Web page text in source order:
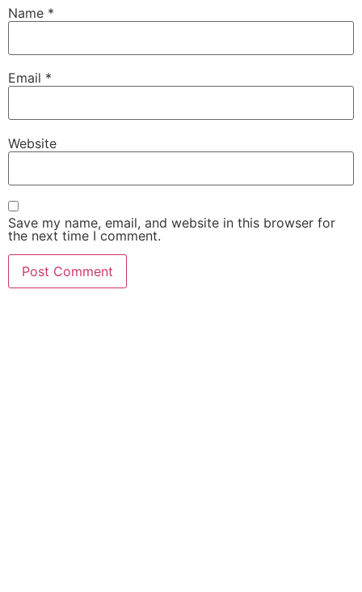
Name *
Email *
Website
Save my name, email, and website in this browser for
the next time I comment.